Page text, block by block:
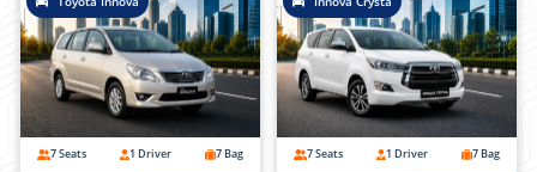
7 Seats 1 Driver 7 Bag 7 Seats 1 Driver 7 Bag